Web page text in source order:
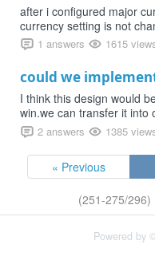
after i configured major
currency setting is not
1 answers 1615
could we
I think this design would
win.we can transfer it into
2 answers 1385
« Previous
(251-275/296)
Powered by